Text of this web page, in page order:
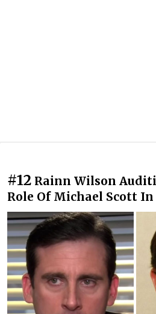
#12 Rainn Wilson
Role Of Michael Scott